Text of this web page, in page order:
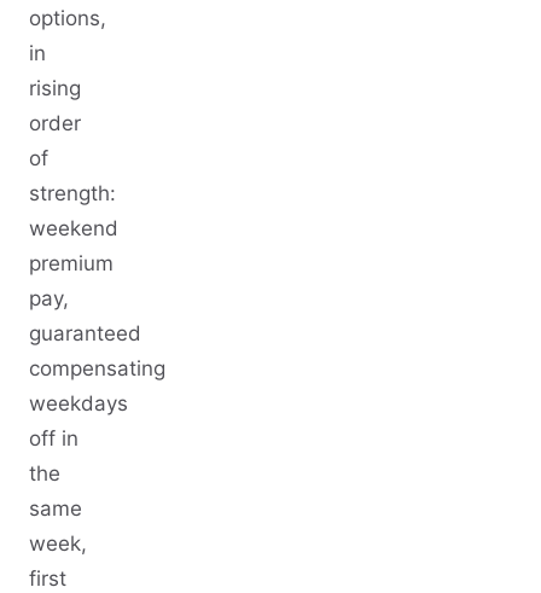
options,
in
rising
order
of
strength:
weekend
premium
pay,
guaranteed
compensating
weekdays
off in
the
same
week,
first